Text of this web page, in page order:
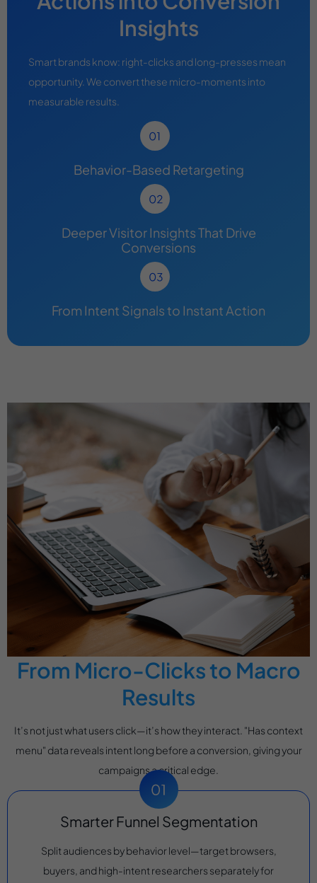
Insights
Smart brands know: right-clicks and long-presses mean
opportunity. We convert these micro-moments into
measurable results.
Behavior-Based Retargeting
Deeper Visitor Insights That Drive
Conversions
From Intent Signals to Instant Action
From Micro-Clicks to Macro
Results
It’s not just what users click—it’s how they interact. "Has context
menu" data reveals intent long before a conversion, giving your
campaigns a critical edge.
Smarter Funnel Segmentation
Split audiences by behavior level—target browsers,
buyers, and high-intent researchers separately for